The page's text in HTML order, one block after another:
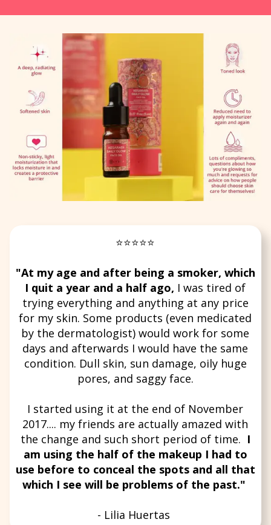
⭐⭐⭐⭐⭐
"At my age and after being a smoker, which
I quit a year and a half ago, I was tired of
trying everything and anything at any price
for my skin. Some products (even medicated
by the dermatologist) would work for some
days and afterwards I would have the same
condition. Dull skin, sun damage, oily huge
pores, and saggy face.
I started using it at the end of November
2017.... my friends are actually amazed with
the change and such short period of time. I
am using the half of the makeup I had to
use before to conceal the spots and all that
which I see will be problems of the past."
- Lilia Huertas